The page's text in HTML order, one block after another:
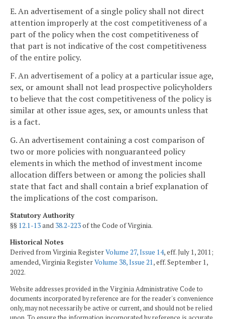
E. An advertisement of a single policy shall not direct
attention improperly at the cost competitiveness of a
part of the policy when the cost competitiveness of
that part is not indicative of the cost competitiveness
of the entire policy.
F. An advertisement of a policy at a particular issue age,
sex, or amount shall not lead prospective policyholders
to believe that the cost competitiveness of the policy is
similar at other issue ages, sex, or amounts unless that
is a fact.
G. An advertisement containing a cost comparison of
two or more policies with nonguaranteed policy
elements in which the method of investment income
allocation differs between or among the policies shall
state that fact and shall contain a brief explanation of
the implications of the cost comparison.
Statutory Authority
§§ 12.1-13and 38.2-223of the Code of Virginia.
Historical Notes
Derived from Virginia RegisterVolume 27, Issue 14, eff. July 1, 2011;
amended, Virginia RegisterVolume 38, Issue 21, eff. September 1,
2022.
Website addresses provided in the Virginia Administrative Code to
documents incorporated by reference are for the reader's convenience
only, may not necessarily be active or current, and should not be relied